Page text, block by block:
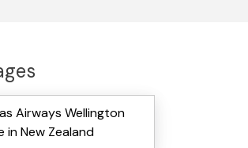
Airways Wellington
in New Zealand